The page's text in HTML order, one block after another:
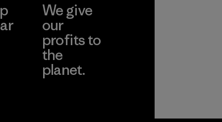
We give
our
profits to
the
planet.